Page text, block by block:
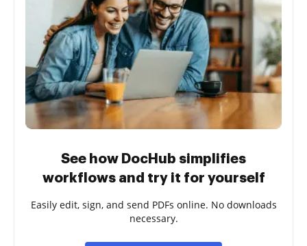
See how DocHub simplifies
workflows and try it for yourself
Easily edit, sign, and send PDFs online. No downloads
necessary.